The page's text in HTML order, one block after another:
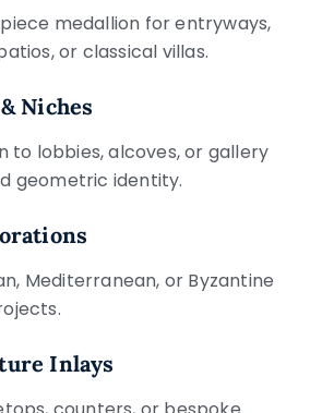
medallion for entryways,
or classical villas.
Niches
to lobbies, alcoves, or gallery
geometric identity.
Mediterranean, or Byzantine
Inlays